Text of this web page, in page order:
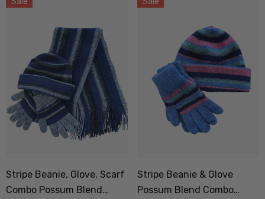
Stripe Beanie, Glove, Scarf
Combo Possum Blend
Stripe Beanie & Glove
Possum Blend Combo